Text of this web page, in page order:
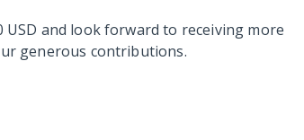
USD and look forward to receiving more
generous contributions.